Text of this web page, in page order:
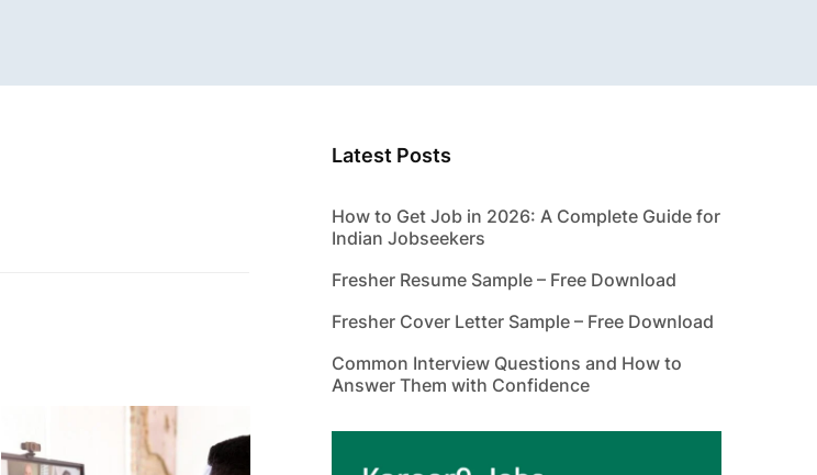
Latest Posts
How to Get Job in 2026: A Complete Guide for
Indian Jobseekers
Fresher Resume Sample – Free Download
Fresher Cover Letter Sample – Free Download
Common Interview Questions and How to
Answer Them with Confidence